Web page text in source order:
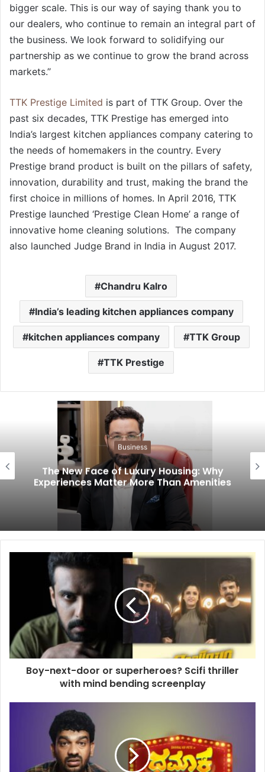
bigger scale. This is our way of saying thank you to
our dealers, who continue to remain an integral part of
the business. We look forward to solidifying our
partnership as we continue to grow the brand across
markets.’’
TTK Prestige Limited is part of TTK Group. Over the
past six decades, TTK Prestige has emerged into
India’s largest kitchen appliances company catering to
the needs of homemakers in the country. Every
Prestige brand product is built on the pillars of safety,
innovation, durability and trust, making the brand the
first choice in millions of homes. In April 2016, TTK
Prestige launched ‘Prestige Clean Home’ a range of
innovative home cleaning solutions. The company
also launched Judge Brand in India in August 2017.
Chandru Kalro
India’s leading kitchen appliances company
kitchen appliances company TTK Group
TTK Prestige
Business
The New Face of Luxury Housing: Why
Experiences Matter More Than Amenities
Boy-next-door or superheroes? Scifi thriller
with mind bending screenplay